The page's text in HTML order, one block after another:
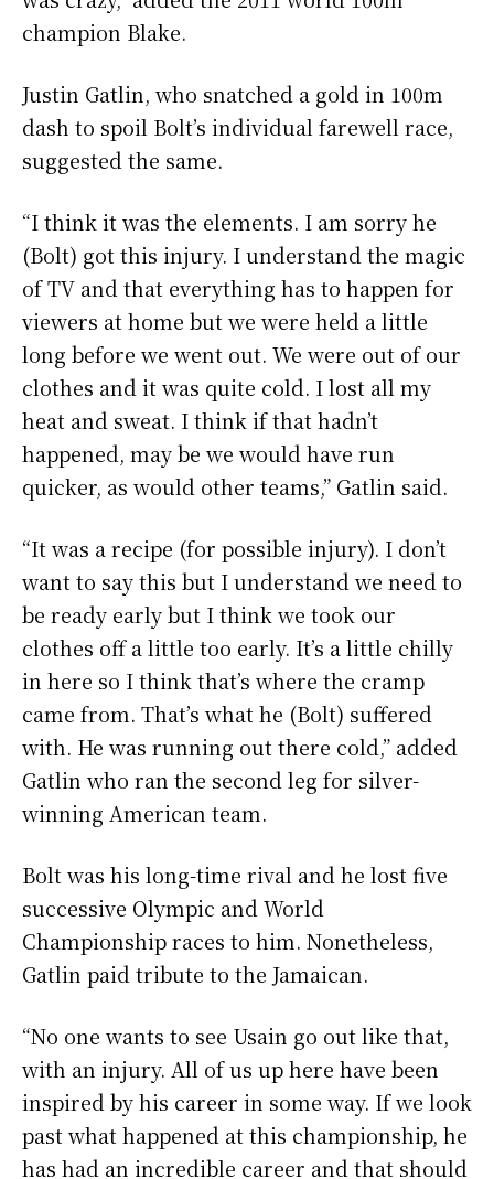
champion Blake.
Justin Gatlin, who snatched a gold in 100m
dash to spoil Bolt’s individual farewell race,
suggested the same.
“I think it was the elements. I am sorry he
(Bolt) got this injury. I understand the magic
of TV and that everything has to happen for
viewers at home but we were held a little
long before we went out. We were out of our
clothes and it was quite cold. I lost all my
heat and sweat. I think if that hadn’t
happened, may be we would have run
quicker, as would other teams,” Gatlin said.
“It was a recipe (for possible injury). I don’t
want to say this but I understand we need to
be ready early but I think we took our
clothes off a little too early. It’s a little chilly
in here so I think that’s where the cramp
came from. That’s what he (Bolt) suffered
with. He was running out there cold,” added
Gatlin who ran the second leg for silver-
winning American team.
Bolt was his long-time rival and he lost five
successive Olympic and World
Championship races to him. Nonetheless,
Gatlin paid tribute to the Jamaican.
“No one wants to see Usain go out like that,
with an injury. All of us up here have been
inspired by his career in some way. If we look
past what happened at this championship, he
has had an incredible career and that should